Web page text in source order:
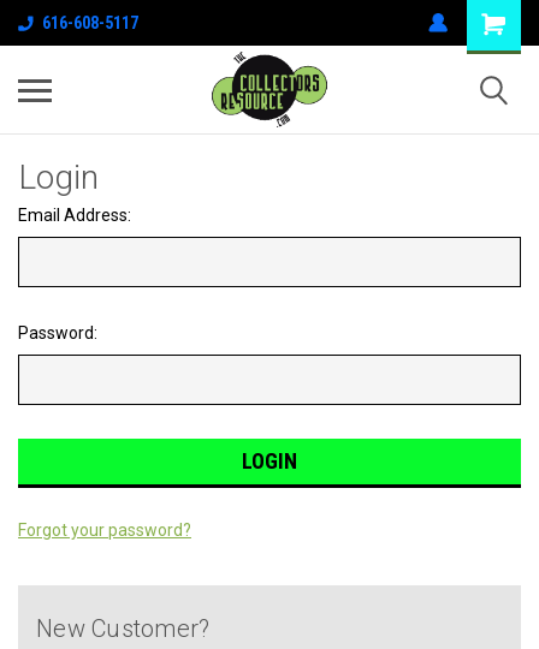
616-608-5117
Login
Email Address:
Password:
Forgot your password?
New Customer?